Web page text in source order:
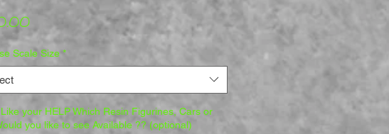
Price
Scale Size *
your HELP Which Resin Figurines, Cars or
you like to see Available ?? (optional)